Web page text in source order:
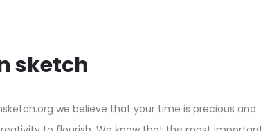
sketch
we believe that your time is precious and